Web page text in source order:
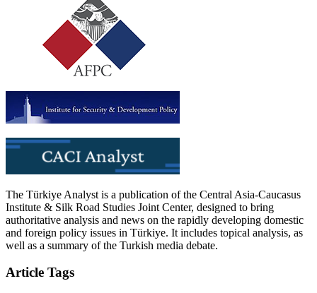
The Türkiye Analyst is a publication of the Central Asia-Caucasus
Institute & Silk Road Studies Joint Center, designed to bring
authoritative analysis and news on the rapidly developing domestic
and foreign policy issues in Türkiye. It includes topical analysis, as
well as a summary of the Turkish media debate.
Article Tags